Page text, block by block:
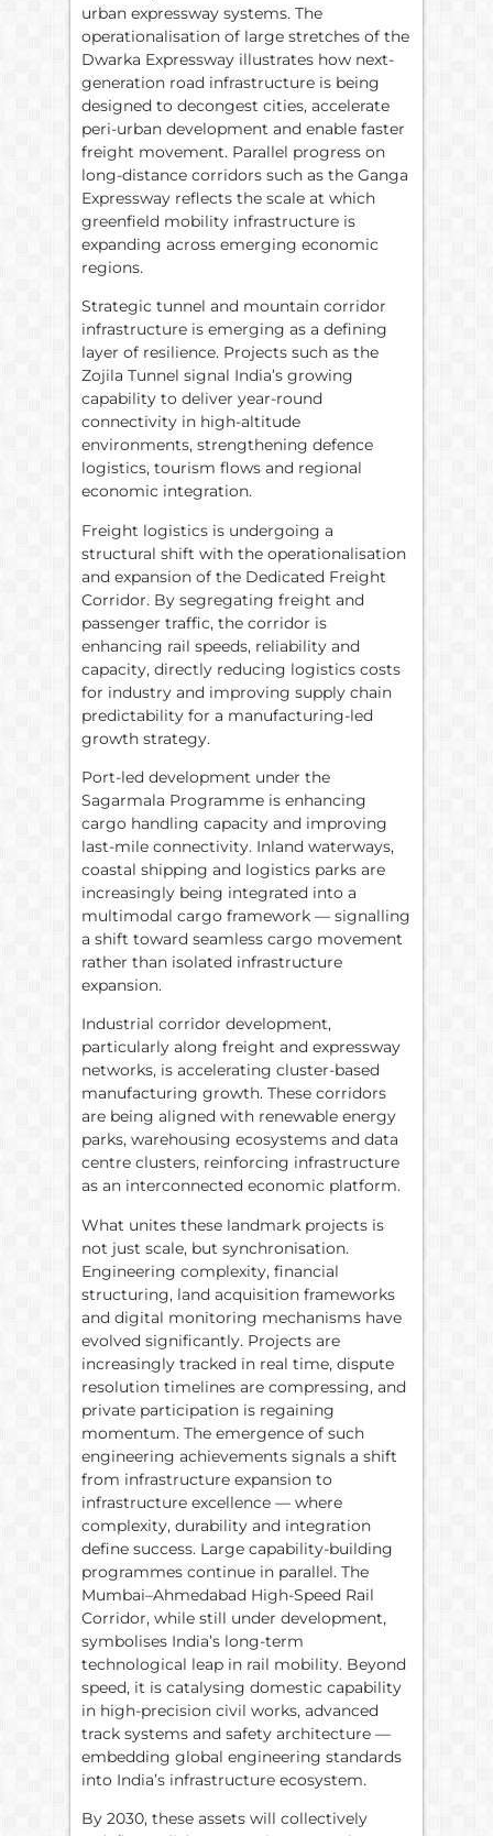
urban expressway systems. The
operationalisation of large stretches of the
Dwarka Expressway illustrates how next-
generation road infrastructure is being
designed to decongest cities, accelerate
peri-urban development and enable faster
freight movement. Parallel progress on
long-distance corridors such as the Ganga
Expressway reflects the scale at which
greenfield mobility infrastructure is
expanding across emerging economic
regions.
Strategic tunnel and mountain corridor
infrastructure is emerging as a defining
layer of resilience. Projects such as the
Zojila Tunnel signal India’s growing
capability to deliver year-round
connectivity in high-altitude
environments, strengthening defence
logistics, tourism flows and regional
economic integration.
Freight logistics is undergoing a
structural shift with the operationalisation
and expansion of the Dedicated Freight
Corridor. By segregating freight and
passenger traffic, the corridor is
enhancing rail speeds, reliability and
capacity, directly reducing logistics costs
for industry and improving supply chain
predictability for a manufacturing-led
growth strategy.
Port-led development under the
Sagarmala Programme is enhancing
cargo handling capacity and improving
last-mile connectivity. Inland waterways,
coastal shipping and logistics parks are
increasingly being integrated into a
multimodal cargo framework — signalling
a shift toward seamless cargo movement
rather than isolated infrastructure
expansion.
Industrial corridor development,
particularly along freight and expressway
networks, is accelerating cluster-based
manufacturing growth. These corridors
are being aligned with renewable energy
parks, warehousing ecosystems and data
centre clusters, reinforcing infrastructure
as an interconnected economic platform.
What unites these landmark projects is
not just scale, but synchronisation.
Engineering complexity, financial
structuring, land acquisition frameworks
and digital monitoring mechanisms have
evolved significantly. Projects are
increasingly tracked in real time, dispute
resolution timelines are compressing, and
private participation is regaining
momentum. The emergence of such
engineering achievements signals a shift
from infrastructure expansion to
infrastructure excellence — where
complexity, durability and integration
define success. Large capability-building
programmes continue in parallel. The
Mumbai–Ahmedabad High-Speed Rail
Corridor, while still under development,
symbolises India’s long-term
technological leap in rail mobility. Beyond
speed, it is catalysing domestic capability
in high-precision civil works, advanced
track systems and safety architecture —
embedding global engineering standards
into India’s infrastructure ecosystem.
By 2030, these assets will collectively